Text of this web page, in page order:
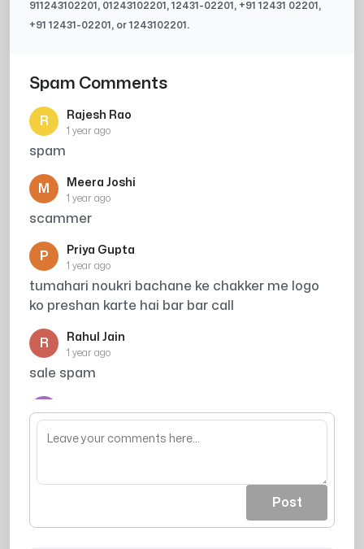
911243102201 , 01243102201 ,12431-02201 , +9112431 02201 ,
+9112431-02201 , or1243102201 .
Spam Comments
R Rajesh Rao
1 year ago
spam
M Meera Joshi
1 year ago
scammer
P Priya Gupta
1 year ago
tumahari noukri bachane ke chakker me logo
ko preshan karte hai bar bar call
R Rahul Jain
1 year ago
sale spam
A
1 year ago
acout khali ho jaea
Post